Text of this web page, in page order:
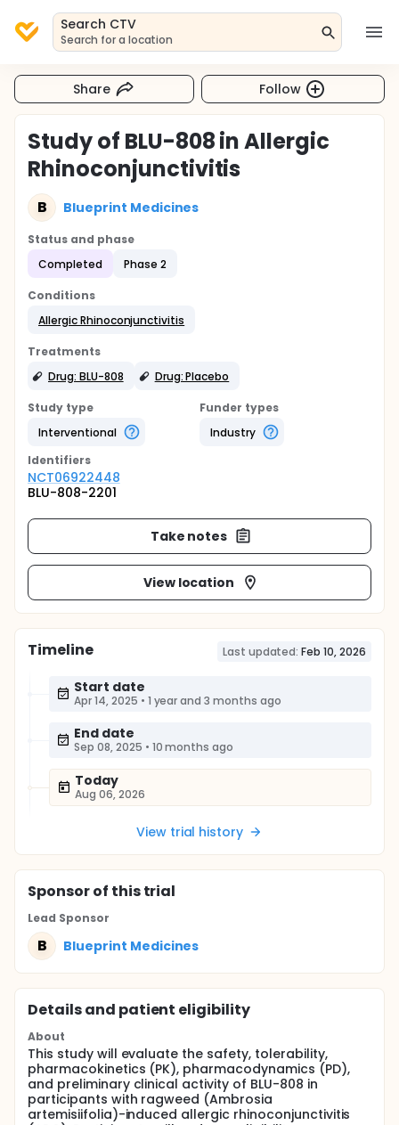
Search CTV
Search for a location
Share Follow
Study of BLU-808 in Allergic
Rhinoconjunctivitis
B Blueprint Medicines
Status and phase
Completed
Phase 2
Conditions
Allergic Rhinoconjunctivitis
Treatments
Drug: BLU-808
Drug: Placebo
Study type
Interventional
Funder types
Industry
Identifiers
NCT06922448
BLU-808-2201
Take notes
View location
Timeline Last updated: Feb 10, 2026
Start date
Apr 14, 2025 • 1 year and 3 months ago
End date
Sep 08, 2025 • 10 months ago
Today
Aug 06, 2026
View trial history
Sponsorof this trial
Lead Sponsor
B Blueprint Medicines
Details and patient eligibility
About
This study will evaluate the safety, tolerability,
pharmacokinetics (PK), pharmacodynamics (PD),
and preliminary clinical activity of BLU-808 in
participants with ragweed (Ambrosia
artemisiifolia)-induced allergic rhinoconjunctivitis